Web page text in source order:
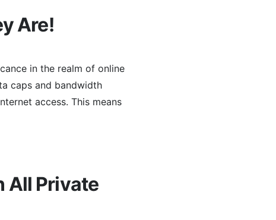
Are!
in the realm of online
caps and bandwidth
access. This means
All Private